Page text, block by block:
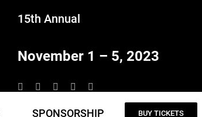
15th Annual
November 1 – 5, 2023
SPONSORSHIP BUY TICKETS